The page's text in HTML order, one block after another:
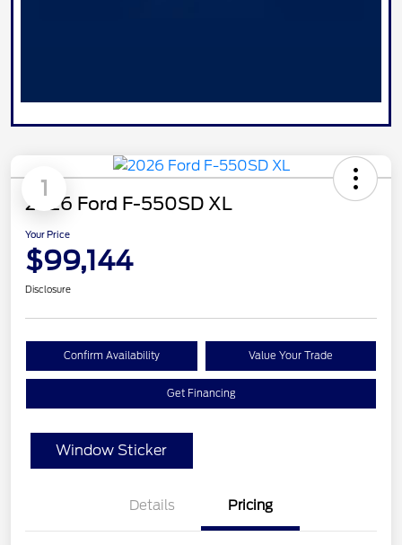
1
2026 Ford F-550SD XL
Your Price
$99,144
Disclosure
Confirm Availability Value Your Trade
Get Financing
Window Sticker
Details Pricing